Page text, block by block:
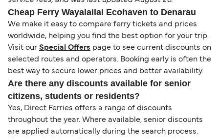
Cheap Ferry Wayalailai Ecohaven to Denarau
We make it easy to compare ferry tickets and prices
worldwide, helping you find the best option for your trip.
Visit our Special Offers page to see current discounts on
selected routes and operators. Booking early is often the
best way to secure lower prices and better availability.
Are there any discounts available for senior
citizens, students or residents?
Yes, Direct Ferries offers a range of discounts
throughout the year. Where available, senior discounts
are applied automatically during the search process.